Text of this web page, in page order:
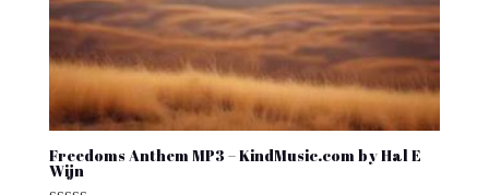
Freedoms Anthem MP3 – KindMusic.com by Hal E
Wijn